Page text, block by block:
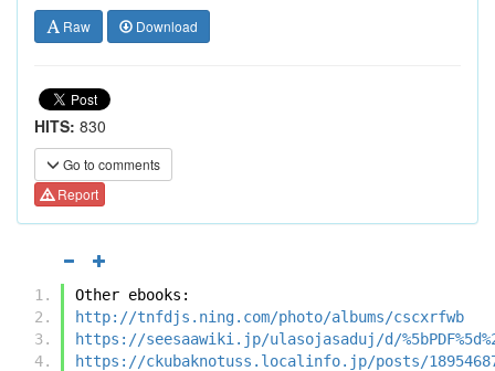
Raw Download
HITS: 830
Go to comments
Report
Other ebooks:
http://tnfdjs.ning.com/photo/albums/cscxrfwb
https://seesaawiki.jp/ulasojasaduj/d/
https://ckubaknotuss.localinfo.jp/posts/